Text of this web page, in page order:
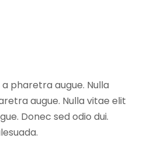
pharetra augue. Nulla
augue. Nulla vitae elit
Donec sed odio dui.